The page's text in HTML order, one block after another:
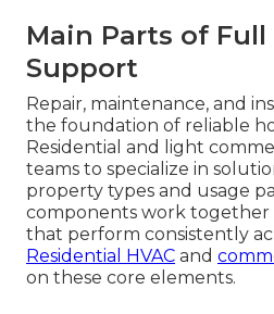
Main Parts of Full
Support
Repair, maintenance, and
the foundation of reliable
Residential and light
teams to specialize in
property types and usage
components work together
that perform consistently
Residential HVAC and
on these core elements.